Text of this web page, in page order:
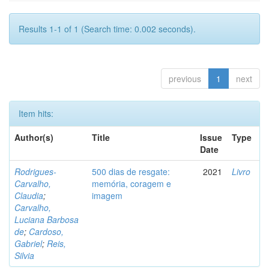
Results 1-1 of 1 (Search time: 0.002 seconds).
previous 1 next
Item hits:
Author(s)
Title
Issue
Date
Type
Rodrigues-
Carvalho,
Claudia;
Carvalho,
Luciana Barbosa
de; Cardoso,
Gabriel; Reis,
Silvia
500 dias de resgate:
memória, coragem e
imagem
2021 Livro